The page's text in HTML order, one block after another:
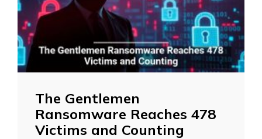
The Gentlemen
Ransomware Reaches 478
Victims and Counting